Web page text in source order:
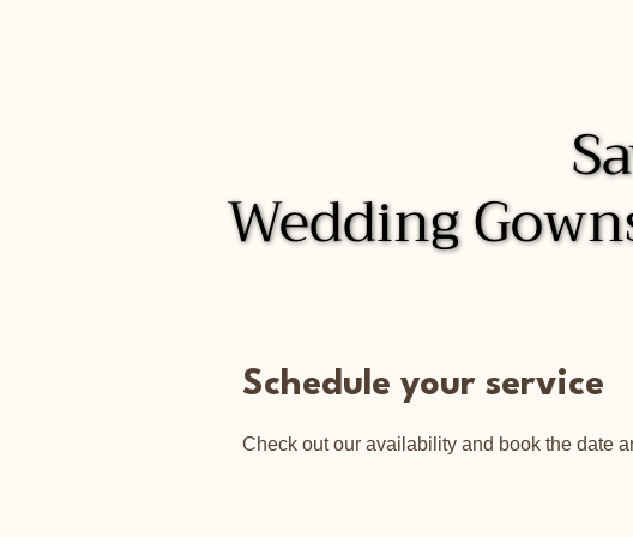
Wedding
Wedding
Schedule your service
Check out our availability and book the date